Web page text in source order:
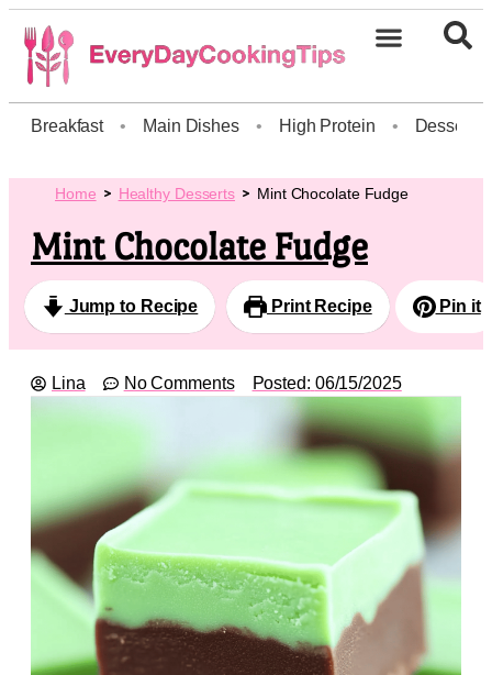
Breakfast • Main Dishes • High Protein • Dessert
Home Healthy Desserts Mint Chocolate Fudge
Mint Chocolate Fudge
Jump to Recipe Print Recipe Pin it
Lina No Comments Posted: 06/15/2025